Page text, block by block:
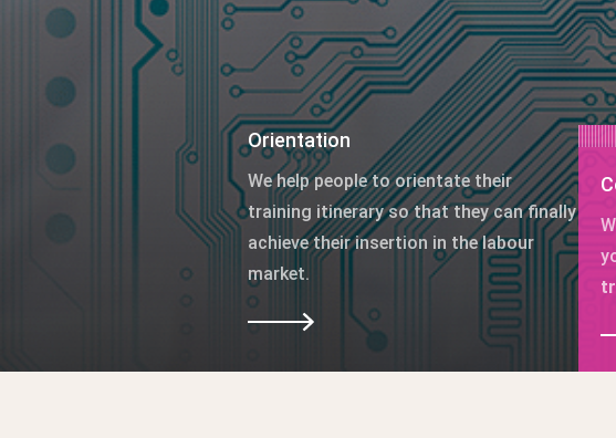
Orientation
We help people to orientate their
training itinerary so that they can finally
achieve their insertion in the labour
market.